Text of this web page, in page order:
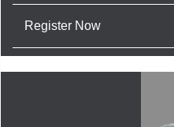
Register Now